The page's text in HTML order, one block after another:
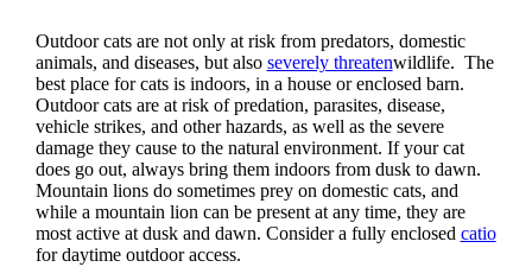
Outdoor cats are not only at risk from predators, domestic
animals, and diseases, but also severely threatenwildlife. The
best place for cats is indoors, in a house or enclosed barn.
Outdoor cats are at risk of predation, parasites, disease,
vehicle strikes, and other hazards, as well as the severe
damage they cause to the natural environment. If your cat
does go out, always bring them indoors from dusk to dawn.
Mountain lions do sometimes prey on domestic cats, and
while a mountain lion can be present at any time, they are
most active at dusk and dawn. Consider a fully enclosed catio
for daytime outdoor access.